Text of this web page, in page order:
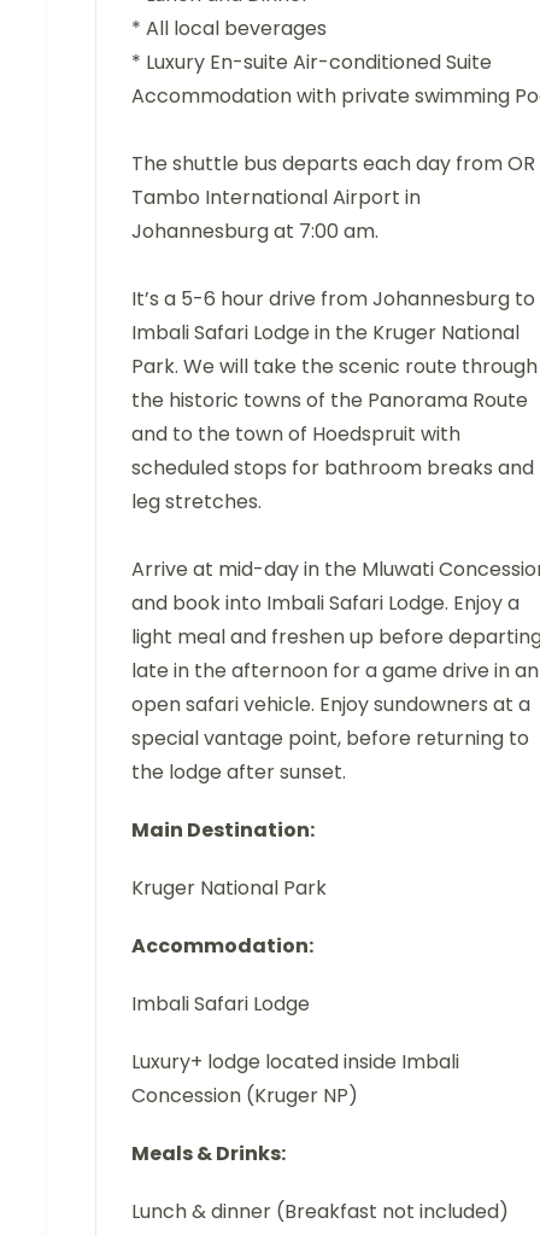
* All local beverages
* Luxury En-suite Air-conditioned Suite
Accommodation with private swimming
The shuttle bus departs each day from OR
Tambo International Airport in
Johannesburg at 7:00 am.
It’s a 5-6 hour drive from Johannesburg to
Imbali Safari Lodge in the Kruger National
Park. We will take the scenic route through
the historic towns of the Panorama Route
and to the town of Hoedspruit with
scheduled stops for bathroom breaks and
leg stretches.
Arrive at mid-day in the Mluwati
and book into Imbali Safari Lodge. Enjoy a
light meal and freshen up before
late in the afternoon for a game drive in an
open safari vehicle. Enjoy sundowners at a
special vantage point, before returning to
the lodge after sunset.
Main Destination:
Kruger National Park
Accommodation:
Imbali Safari Lodge
Luxury+ lodge located inside Imbali
Concession (Kruger NP)
Meals & Drinks:
Lunch & dinner (Breakfast not included)